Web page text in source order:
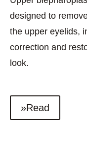
designed to
the upper eyelids,
correction and
look.
»Read